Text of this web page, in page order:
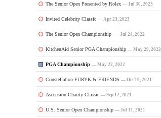
The Senior Open Presented by Rolex — Jul 30, 2023
Invited Celebrity Classic — Apr 23, 2023
The Senior Open Championship — Jul 24, 2022
KitchenAid Senior PGA Championship — May 29, 2022
PGA Championship — May 22, 2022
Constellation FURYK & FRIENDS — Oct 10, 2021
Ascension Charity Classic — Sep 12, 2021
U.S. Senior Open Championship — Jul 11, 2021